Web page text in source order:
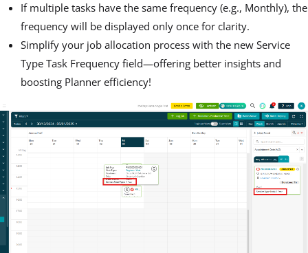
If multiple tasks have the same frequency (e.g., Monthly), the
frequency will be displayed only once for clarity.
Simplify your job allocation process with the new Service
Type Task Frequency field—offering better insights and
boosting Planner efficiency!